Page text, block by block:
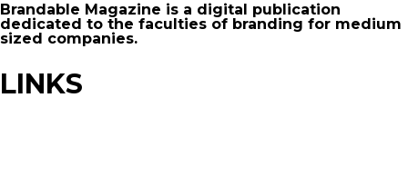
Brandable Magazine is a digital publication
dedicated to the faculties of branding for medium
sized companies.
LINKS